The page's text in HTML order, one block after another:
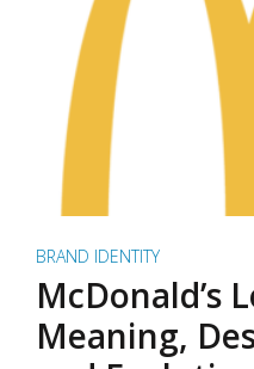
BRAND IDENTITY
McDonald’s
Meaning,